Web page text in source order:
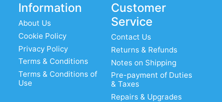
Information
About Us
Cookie Policy
Privacy Policy
Terms & Conditions
Terms & Conditions of
Use
Customer
Service
Contact Us
Returns & Refunds
Notes on Shipping
Pre-payment of Duties
& Taxes
Repairs & Upgrades